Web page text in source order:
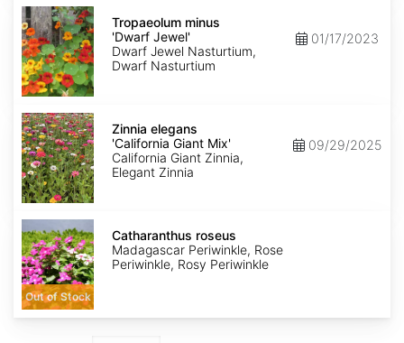
Tropaeolum
minus
'Dwarf
Jewel'
Tropaeolum minus
'Dwarf Jewel'
Dwarf Jewel Nasturtium,
Dwarf Nasturtium
01/17/2023
Zinnia
elegans
'California
Giant
Mix'
Zinnia elegans
'California Giant Mix'
California Giant Zinnia,
Elegant Zinnia
09/29/2025
Catharanthus
roseus
Out of Stock
Catharanthus roseus
Madagascar Periwinkle, Rose
Periwinkle, Rosy Periwinkle